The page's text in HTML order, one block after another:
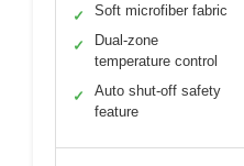
✓ Soft microfiber fabric
✓
Dual-zone
temperature control
✓
Auto shut-off safety
feature